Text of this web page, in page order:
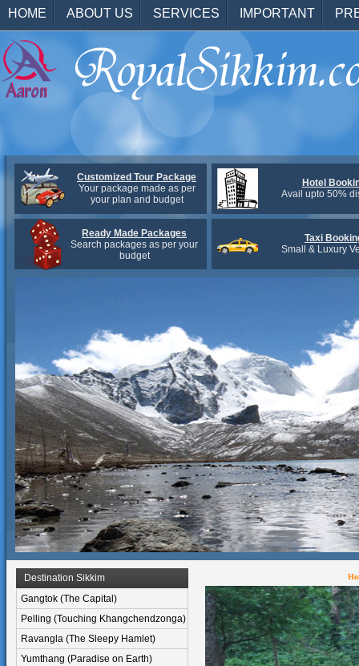
HOME ABOUT US SERVICES IMPORTANT
Customized Tour Package
Your package made as per
your plan and budget
Hotel
Avail upto 50%
Ready Made Packages
Search packages as per your
budget
Taxi
Small & Luxury
Destination Sikkim
Gangtok (The Capital)
Pelling (Touching Khangchendzonga)
Ravangla (The Sleepy Hamlet)
Yumthang (Paradise on Earth)